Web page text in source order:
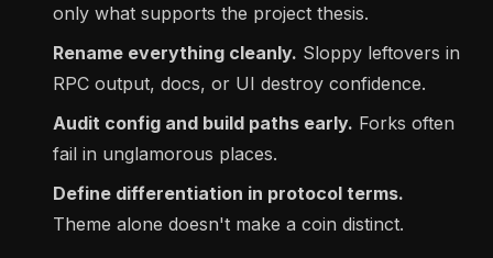
only what supports the project thesis.
Rename everything cleanly. Sloppy leftovers in
RPC output, docs, or UI destroy confidence.
Audit config and build paths early. Forks often
fail in unglamorous places.
Define differentiation in protocol terms.
Theme alone doesn't make a coin distinct.